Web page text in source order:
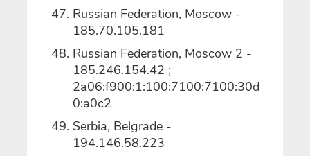
Russian Federation, Moscow -
185.70.105.181
Russian Federation, Moscow 2 -
185.246.154.42 ;
2a06:f900:1:100:7100:7100:30d
0:a0c2
Serbia, Belgrade -
194.146.58.223